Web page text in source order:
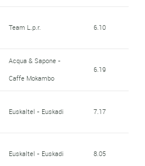
Team L.p.r. 6.10
Acqua & Sapone -
Caffe Mokambo
6.19
Euskaltel - Euskadi 7.17
Euskaltel - Euskadi 8.05